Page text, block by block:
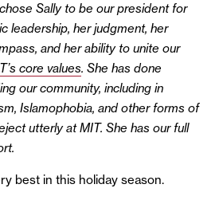
Sally to be our president for
leadership, her judgment, her
and her ability to unite our
core values. She has done
our community, including in
Islamophobia, and other forms of
utterly at MIT. She has our full
best in this holiday season.